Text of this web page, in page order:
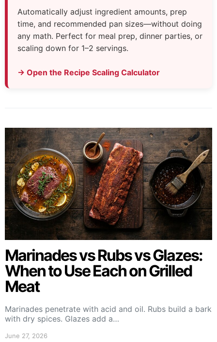
Automatically adjust ingredient amounts, prep
time, and recommended pan sizes—without doing
any math. Perfect for meal prep, dinner parties, or
scaling down for 1–2 servings.
→ Open the Recipe Scaling Calculator
Marinades vs Rubs vs Glazes:
When to Use Each on Grilled
Meat
Marinades penetrate with acid and oil. Rubs build a bark
with dry spices. Glazes add a…
June 27, 2026